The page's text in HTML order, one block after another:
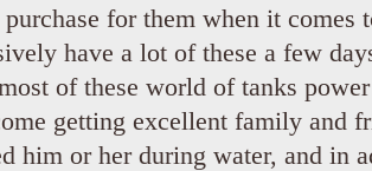
purchase for them when it comes
have a lot of these a few
of these world of tanks
getting excellent family and
him or her during water, and in